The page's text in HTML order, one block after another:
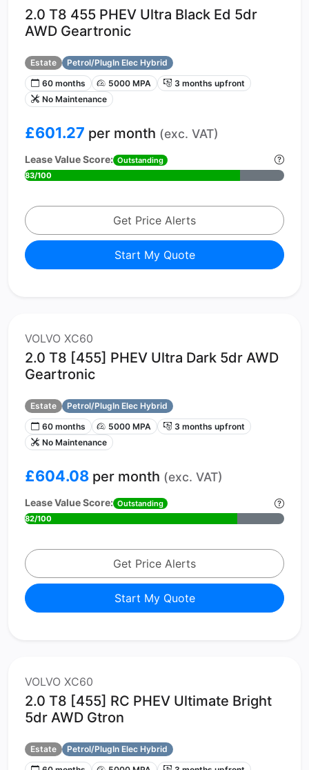
2.0 T8 455 PHEV Ultra Black Ed 5dr
AWD Geartronic
Estate
Petrol/PlugIn Elec Hybrid
60 months
5000 MPA
3 months upfront
No Maintenance
£601.27 per month (exc. VAT)
Lease Value Score: Outstanding
83/100
Get Price Alerts
Start My Quote
VOLVO XC60
2.0 T8 [455] PHEV Ultra Dark 5dr AWD
Geartronic
Estate
Petrol/PlugIn Elec Hybrid
60 months
5000 MPA
3 months upfront
No Maintenance
£604.08 per month (exc. VAT)
Lease Value Score: Outstanding
82/100
Get Price Alerts
Start My Quote
VOLVO XC60
2.0 T8 [455] RC PHEV Ultimate Bright
5dr AWD Gtron
Estate
Petrol/PlugIn Elec Hybrid